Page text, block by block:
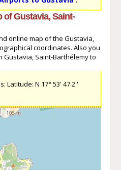
of Gustavia, Saint-
online map of the Gustavia,
coordinates. Also you
Saint-Barthélemy to
Latitude: N 17° 53' 47.2''